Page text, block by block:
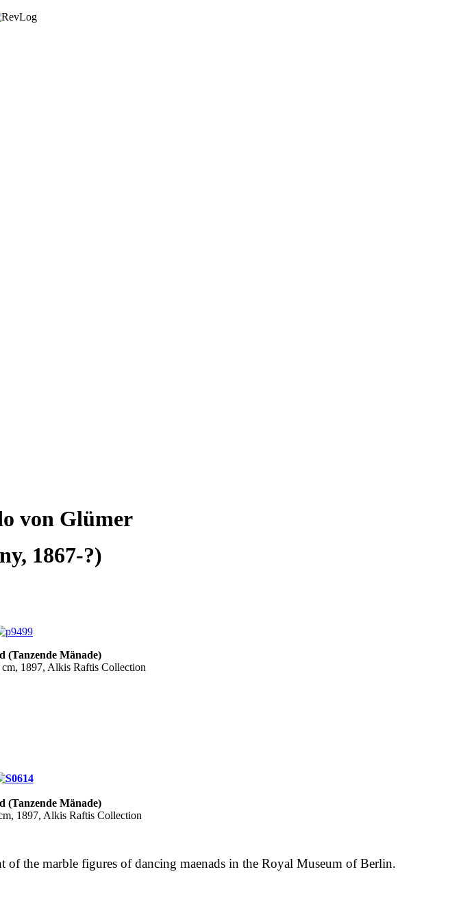
von Glümer
1867-?)
(Tanzende Mänade)
1897, Alkis Raftis Collection
(Tanzende Mänade)
1897, Alkis Raftis Collection
the marble figures of dancing maenads in the Royal Museum of Berlin.